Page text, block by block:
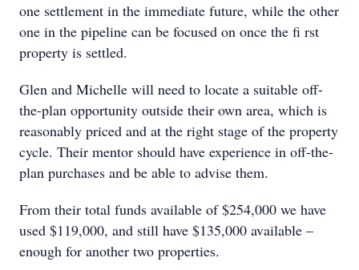
one settlement in the immediate future, while the other
one in the pipeline can be focused on once the ﬁ rst
property is settled.
Glen and Michelle will need to locate a suitable off-
the-plan opportunity outside their own area, which is
reasonably priced and at the right stage of the property
cycle. Their mentor should have experience in off-the-
plan purchases and be able to advise them.
From their total funds available of $254,000 we have
used $119,000, and still have $135,000 available –
enough for another two properties.